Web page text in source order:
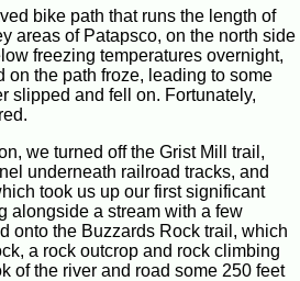
bike path that runs the length of
areas of Patapsco, on the north side
freezing temperatures overnight,
on the path froze, leading to some
slipped and fell on. Fortunately,
we turned off the Grist Mill trail,
underneath railroad tracks, and
took us up our first significant
alongside a stream with a few
onto the Buzzards Rock trail, which
a rock outcrop and rock climbing
of the river and road some 250 feet